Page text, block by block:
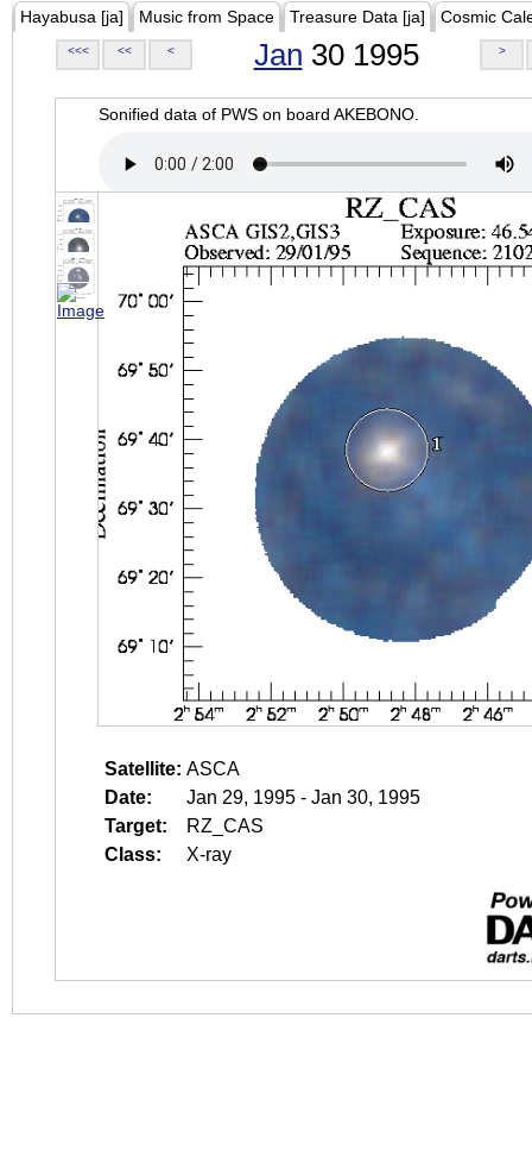
Hayabusa [ja] Music from Space Treasure Data [ja] Cosmic
<<< << < Jan 30 1995 >
Sonified data of PWS on board AKEBONO.
Satellite: ASCA
Date:
Jan 29, 1995 - Jan 30, 1995
Target:
RZ_CAS
Class:
X-ray